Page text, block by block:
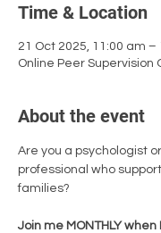
Time & Location
21 Oct 2025, 11:00 am –
Online Peer Supervision
About the event
Are you a psychologist
professional who
families?
Join me MONTHLY